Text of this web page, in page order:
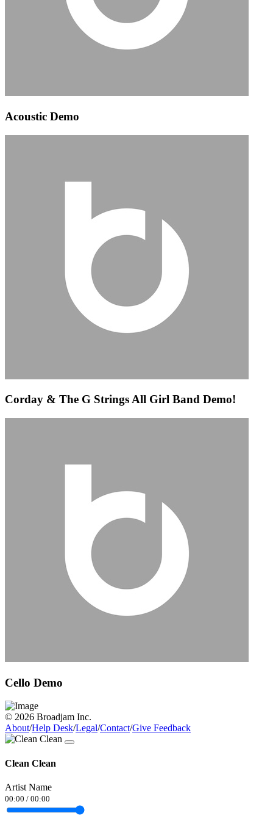
Acoustic Demo
Corday & The G Strings All Girl Band Demo!
Cello Demo
© 2026 Broadjam Inc.
About/Help Desk/Legal/Contact/Give Feedback
Clean Clean
Artist Name
00:00 / 00:00